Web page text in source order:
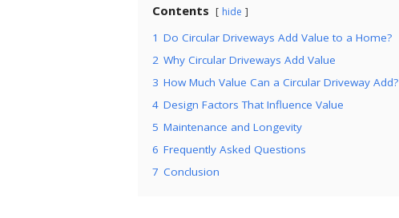
Contents hide
1 Do Circular Driveways Add Value to a Home?
2 Why Circular Driveways Add Value
3 How Much Value Can a Circular Driveway Add?
4 Design Factors That Influence Value
5 Maintenance and Longevity
6 Frequently Asked Questions
7 Conclusion